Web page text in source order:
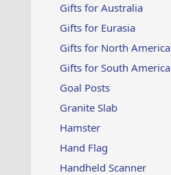
Gifts for Australia
Gifts for Eurasia
Gifts for North America
Gifts for South America
Goal Posts
Granite Slab
Hamster
Hand Flag
Handheld Scanner